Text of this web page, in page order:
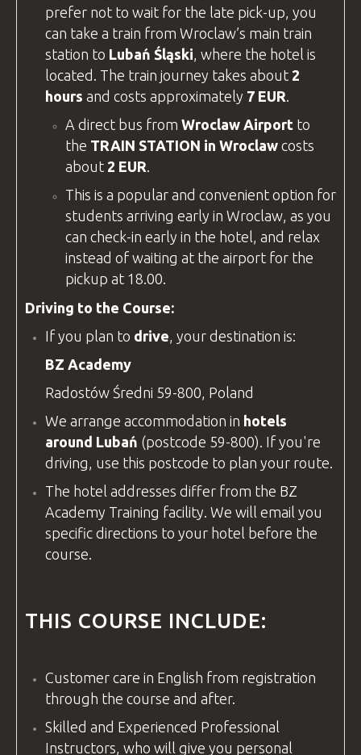
prefer not to wait for the late pick-up, you
can take a train from Wroclaw’s main train
station to Lubań Śląski , where the hotel is
located. The train journey takes about 2
hours and costs approximately 7 EUR
A direct bus from Wroclaw Airport to
the TRAIN STATION in Wroclaw costs
about 2 EUR
This is a popular and convenient option for
students arriving early in Wroclaw, as you
can check-in early in the hotel, and relax
instead of waiting at the airport for the
pickup at 18.00.
Driving to the Course:
If you plan to drive , your destination is:
BZ Academy
Radostów Średni 59-800, Poland
We arrange accommodation in hotels
around Lubań (postcode 59-800). If you're
driving, use this postcode to plan your route.
The hotel addresses differ from the BZ
Academy Training facility . We will email you
specific directions to your hotel before the
course.
THIS COURSE INCLUDE:
Customer care in English from registration
through the course and after.
Skilled and Experienced Professional
Instructors, who will give you personal